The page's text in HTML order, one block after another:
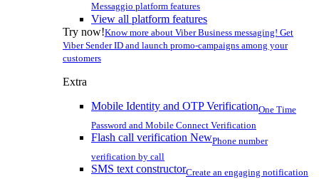
Messaggio platform features
View all platform features
Try now!Know more about Viber Business messaging! Get
Viber Sender ID and launch promo-campaigns among your
customers
Extra
Mobile Identity and OTP VerificationOne Time
Password and Mobile Connect Verification
Flash call verification NewPhone number
verification by call
SMS text constructorCreate an engaging notification